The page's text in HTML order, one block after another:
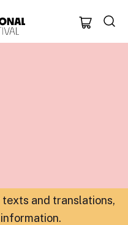
Oxford
and translations,
.